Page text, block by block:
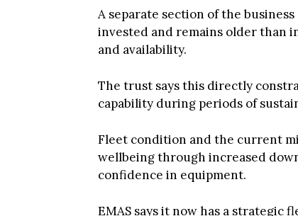
A separate section of the
invested and remains older than
and availability.
The trust says this directly
capability during periods of
Fleet condition and the current
wellbeing through increased
confidence in equipment.
EMAS says it now has a strategic